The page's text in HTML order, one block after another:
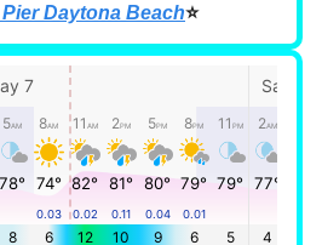
Daytona Beach⭐